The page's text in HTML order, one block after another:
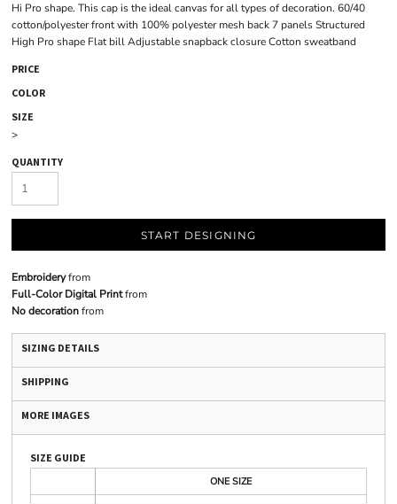
Hi Pro shape. This cap is the ideal canvas for all types of decoration. 60/40
cotton/polyester front with 100% polyester mesh back 7 panels Structured
High Pro shape Flat bill Adjustable snapback closure Cotton sweatband
PRICE
COLOR
SIZE
>
QUANTITY
START DESIGNING
Embroideryfrom
Full-Color Digital Printfrom
No decorationfrom
SIZING DETAILS
SHIPPING
MORE IMAGES
SIZE GUIDE
ONE SIZE